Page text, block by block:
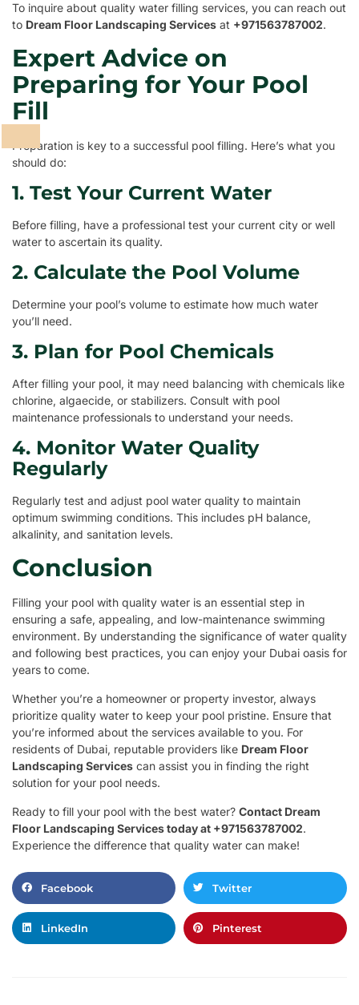
To inquire about quality water filling services, you can reach out
to Dream Floor Landscaping Services at +971563787002.
Expert Advice on
Preparing for Your Pool
Fill
Preparation is key to a successful pool filling. Here’s what you
should do:
1. Test Your Current Water
Before filling, have a professional test your current city or well
water to ascertain its quality.
2. Calculate the Pool Volume
Determine your pool’s volume to estimate how much water
you’ll need.
3. Plan for Pool Chemicals
After filling your pool, it may need balancing with chemicals like
chlorine, algaecide, or stabilizers. Consult with pool
maintenance professionals to understand your needs.
4. Monitor Water Quality
Regularly
Regularly test and adjust pool water quality to maintain
optimum swimming conditions. This includes pH balance,
alkalinity, and sanitation levels.
Conclusion
Filling your pool with quality water is an essential step in
ensuring a safe, appealing, and low-maintenance swimming
environment. By understanding the significance of water quality
and following best practices, you can enjoy your Dubai oasis for
years to come.
Whether you’re a homeowner or property investor, always
prioritize quality water to keep your pool pristine. Ensure that
you’re informed about the services available to you. For
residents of Dubai, reputable providers like Dream Floor
Landscaping Services can assist you in finding the right
solution for your pool needs.
Ready to fill your pool with the best water? Contact Dream
Floor Landscaping Services today at +971563787002.
Experience the difference that quality water can make!
Facebook Twitter
LinkedIn Pinterest